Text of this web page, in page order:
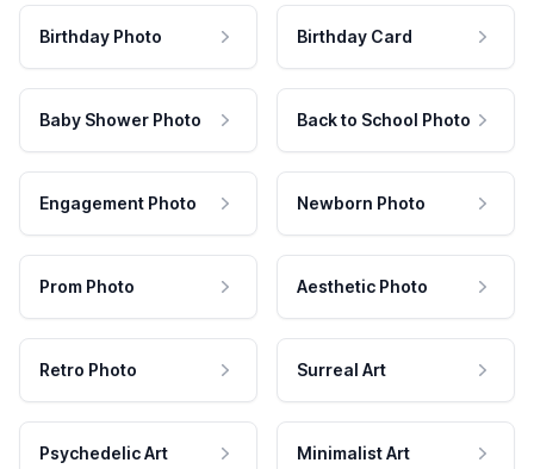
Birthday Photo Birthday Card
Baby Shower Photo Back to School Photo
Engagement Photo Newborn Photo
Prom Photo Aesthetic Photo
Retro Photo Surreal Art
Psychedelic Art Minimalist Art